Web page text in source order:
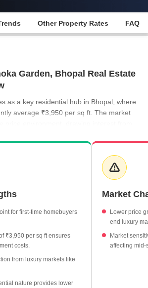
Other Property Rates FAQ
Garden, Bhopal Real Estate
as a key residential hub in Bhopal, where
average ₹3,950 per sq ft. The market
price environment, drawing interest from
like Arera Colony reach price points as
ft, Ashoka Garden remains a more
price variance highlights the diverse
across Bhopal, catering to different
Garden hold steady at ₹3,950 per sq
to lead the city's premium segment
shows a slight market adjustment with a
for first-time homebuyers
₹3,950 per sq ft ensures
costs.
from luxury markets like
nature provides lower
Market
Lower price
end luxury
Market
affecting